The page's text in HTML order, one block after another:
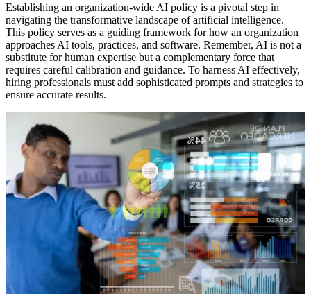
Establishing an organization-wide AI policy is a pivotal step in
navigating the transformative landscape of artificial intelligence.
This policy serves as a guiding framework for how an organization
approaches AI tools, practices, and software. Remember, AI is not a
substitute for human expertise but a complementary force that
requires careful calibration and guidance. To harness AI effectively,
hiring professionals must add sophisticated prompts and strategies to
ensure accurate results.